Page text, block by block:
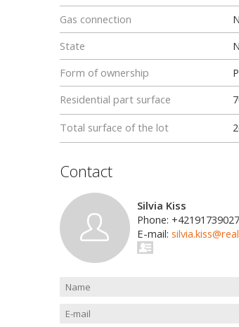
Gas connection
State
Form of ownership
Residential part surface
Total surface of the lot
Contact
Silvia Kiss
Phone:
E-mail: